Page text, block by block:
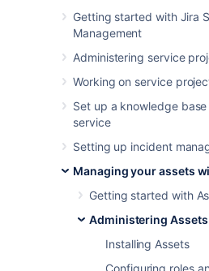
Getting started with Jira
Management
Administering service
Working on service
Set up a knowledge
service
Setting up incident
Managing your assets
Getting started with
Administering Assets
Installing Assets
Configuring roles
Read-only
custom
Read-only
custom fields
information about objects in
edited.
Example
example of how you can
custom field is during
current assets in the
know what needs to be